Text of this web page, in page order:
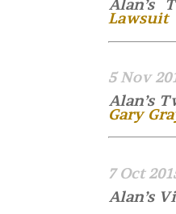
Alan’s
Lawsuit
5 Nov
Alan’s
Gary
7 Oct
Alan’s